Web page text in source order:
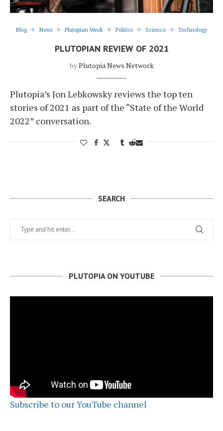
Blog News Plutopian Week Politics Science Technology
PLUTOPIAN REVIEW OF 2021
byPlutopia News Network
Plutopia’s Jon Lebkowsky reviews the top ten
stories of 2021 as part of the “State of the World
2022” conversation.
SEARCH
PLUTOPIA ON YOUTUBE
Subscribe to our YouTube channel